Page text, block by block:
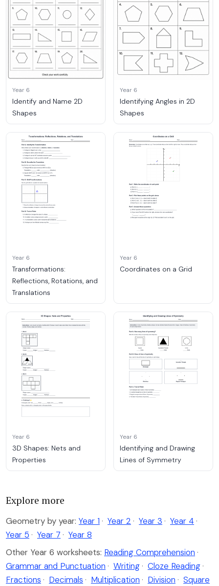
Year 6
Identify and Name 2D
Shapes
Year 6
Identifying Angles in 2D
Shapes
Year 6
Transformations:
Reflections, Rotations, and
Translations
Year 6
Coordinates on a Grid
Year 6
3D Shapes: Nets and
Properties
Year 6
Identifying and Drawing
Lines of Symmetry
Explore more
Geometry by year: Year 1 · Year 2 · Year 3 · Year 4 ·
Year 5 · Year 7 · Year 8
Other Year 6 worksheets: Reading Comprehension ·
Grammar and Punctuation · Writing · Cloze Reading ·
Fractions · Decimals · Multiplication · Division · Square